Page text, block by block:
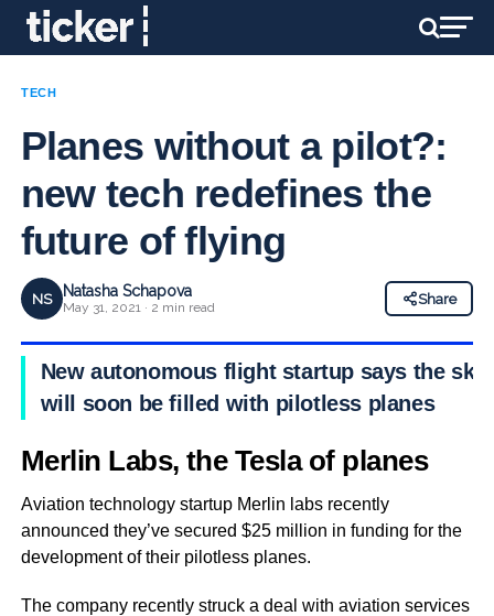
TECH
Planes without a pilot?:
new tech redefines the
future of flying
NS Natasha Schapova
May 31, 2021 · 2 min read
Share
New autonomous flight startup says the sky
will soon be filled with pilotless planes
Merlin Labs, the Tesla of planes
Aviation technology startup Merlin labs recently
announced they’ve secured $25 million in funding for the
development of their pilotless planes.
The company recently struck a deal with aviation services